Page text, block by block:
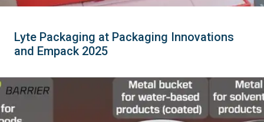
Lyte Packaging at Packaging Innovations
and Empack 2025